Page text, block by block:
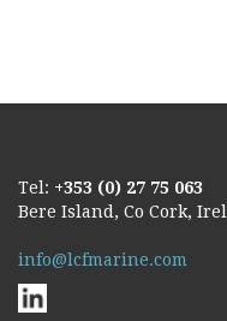
Tel: +353 (0) 27 75 063
Bere Island, Co Cork,
info@lcfmarine.com